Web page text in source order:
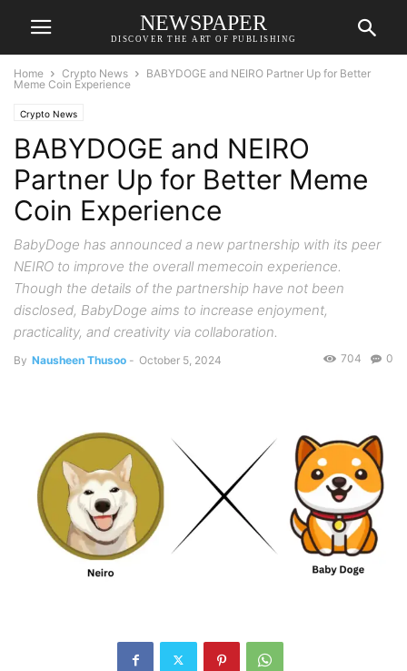
NEWSPAPER
DISCOVER THE ART OF PUBLISHING
Home Crypto News
BABYDOGE and NEIRO Partner Up for Better
Meme Coin Experience
Crypto News
BABYDOGE and NEIRO
Partner Up for Better Meme
Coin Experience
BabyDoge has announced a new partnership with its peer
NEIRO to improve the overall memecoin experience.
Though the details of the partnership have not been
disclosed, BabyDoge aims to increase enjoyment,
practicality, and creativity via collaboration.
By Nausheen Thusoo - October 5, 2024 0
704